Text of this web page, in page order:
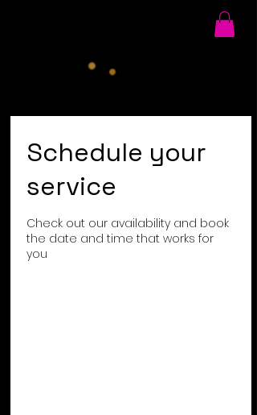
Schedule your
service
Check out our availability and book
the date and time that works for
you